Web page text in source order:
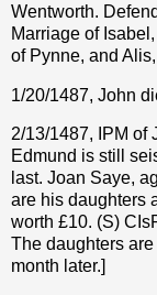
Wentworth.
Marriage of
of Pynne, and
1/20/1487, John
2/13/1487, IPM of
Edmund is still
last. Joan Saye,
are his daughters
worth £10. (S)
The daughters
month later.]